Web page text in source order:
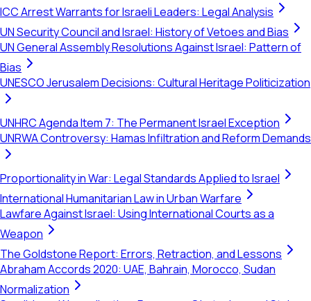
ICC Arrest Warrants for Israeli Leaders: Legal Analysis
UN Security Council and Israel: History of Vetoes and Bias
UN General Assembly Resolutions Against Israel: Pattern of
Bias
UNESCO Jerusalem Decisions: Cultural Heritage Politicization
UNHRC Agenda Item 7: The Permanent Israel Exception
UNRWA Controversy: Hamas Infiltration and Reform Demands
Proportionality in War: Legal Standards Applied to Israel
International Humanitarian Law in Urban Warfare
Lawfare Against Israel: Using International Courts as a
Weapon
The Goldstone Report: Errors, Retraction, and Lessons
Abraham Accords 2020: UAE, Bahrain, Morocco, Sudan
Normalization